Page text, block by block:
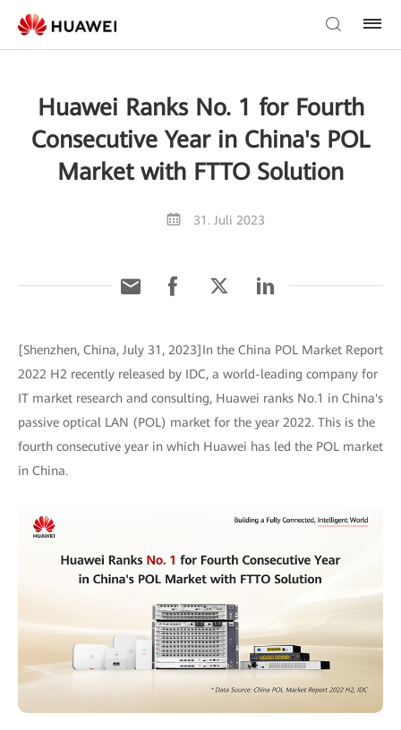
Huawei Ranks No. 1 for Fourth
Consecutive Year in China's POL
Market with FTTO Solution
31. Juli 2023
[Shenzhen, China, July 31, 2023]In the China POL Market Report
2022 H2 recently released by IDC, a world-leading company for
IT market research and consulting, Huawei ranks No.1 in China's
passive optical LAN (POL) market for the year 2022. This is the
fourth consecutive year in which Huawei has led the POL market
in China.